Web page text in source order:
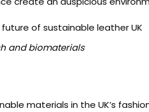
of sustainable leather UK
and biomaterials
materials in the UK’s